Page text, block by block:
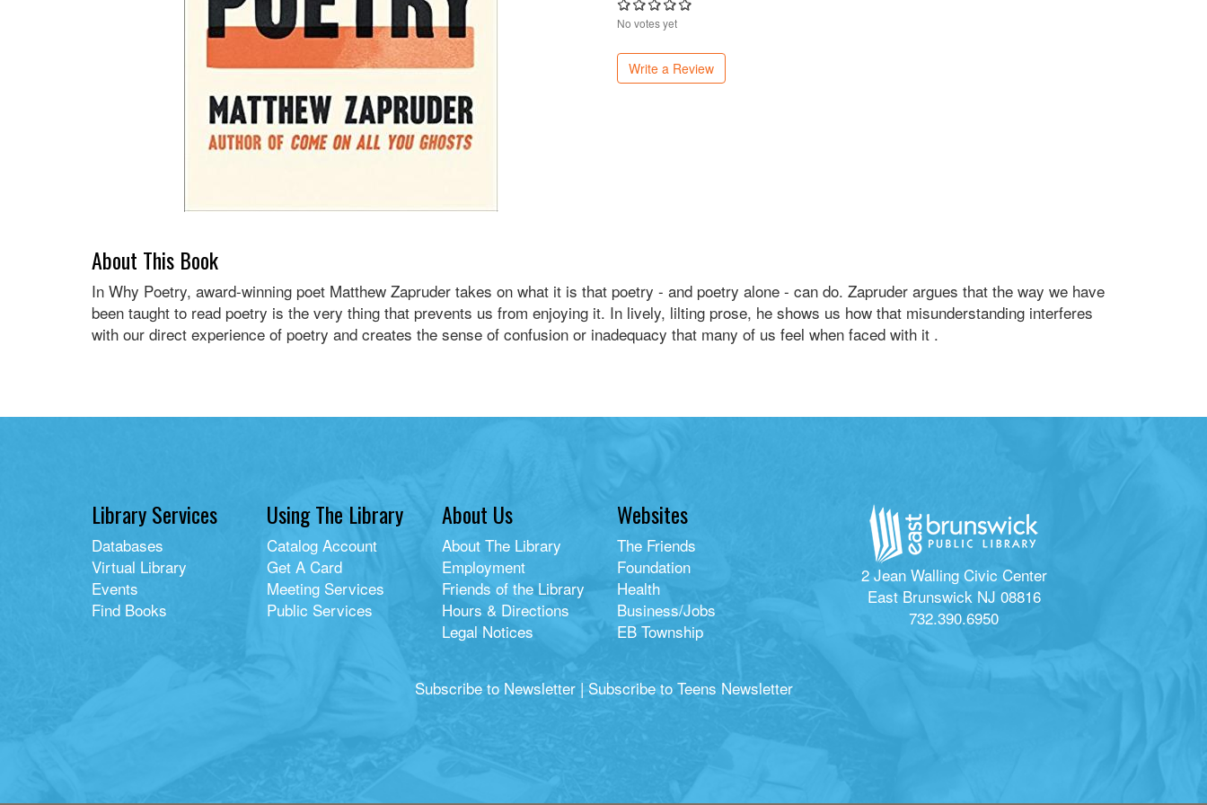
No votes yet
Write a Review
About This Book
In Why Poetry, award-winning poet Matthew Zapruder takes on what it is that poetry - and poetry alone - can do. Zapruder argues that the way we have
been taught to read poetry is the very thing that prevents us from enjoying it. In lively, lilting prose, he shows us how that misunderstanding interferes
with our direct experience of poetry and creates the sense of confusion or inadequacy that many of us feel when faced with it .
Library Services
Databases
Virtual Library
Events
Find Books
Using The Library
Catalog Account
Get A Card
Meeting Services
Public Services
About Us
About The Library
Employment
Friends of the Library
Hours & Directions
Legal Notices
Websites
The Friends
Foundation
Health
Business/Jobs
EB Township
2 Jean Walling Civic Center
East Brunswick NJ 08816
732.390.6950
Subscribe to Newsletter| Subscribe to Teens Newsletter